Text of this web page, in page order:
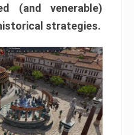
(and venerable)
strategies.